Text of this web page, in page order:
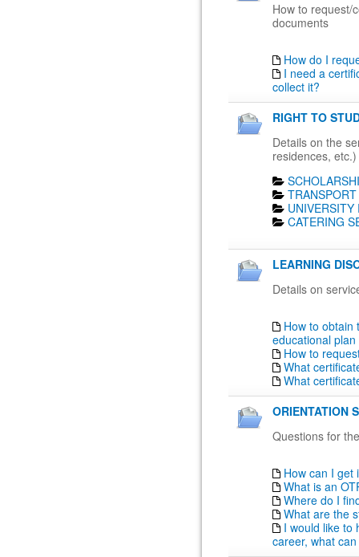
How to request/
documents
How do I
I need a
collect it?
RIGHT TO
Details on the
residences, etc.)
UNIVERSITY
CATERING
LEARNING
Details on
How to obtain
educational
How to
What
What
ORIENTATION
Questions for
How can I get
What is an
Where do I
What are the
I would like to
career, what